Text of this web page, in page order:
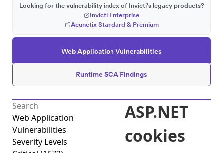
Web Application Vulnerabilities
Runtime SCA Findings
Looking for the vulnerability index of Invicti's legacy products?
Invicti Enterprise
Acunetix Standard & Premium
Web Application
Vulnerabilities
Severity Levels
ASP.NET
cookies